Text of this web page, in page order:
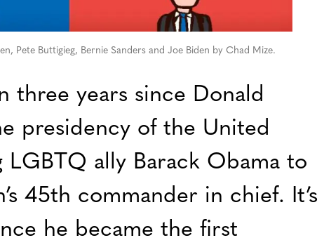
Pete Buttigieg, Bernie Sanders and Joe Biden by Chad Mize.
three years since Donald
presidency of the United
LGBTQ ally Barack Obama to
45th commander in chief. It’s
he became the first